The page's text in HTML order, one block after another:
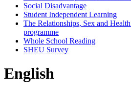
Social Disadvantage
Student Independent Learning
The Relationships, Sex and
programme
Whole School Reading
SHEU Survey
English